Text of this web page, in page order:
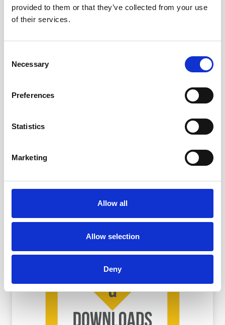
provided to them or that they’ve collected from your use
of their services.
Selection
Necessary
Preferences
Statistics
Marketing
Allow all
Allow selection
Deny
IDENTIFYING MODERN SLAVERY
slavery
Find out how to report your suspicions and
other ways you can help